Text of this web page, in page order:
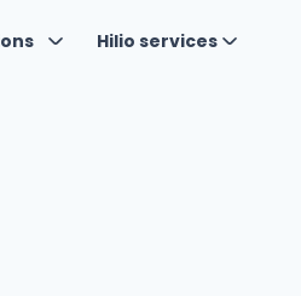
Hilio services